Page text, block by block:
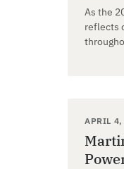
As the
reflects
APRIL